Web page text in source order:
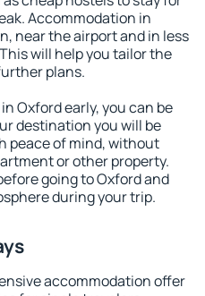
Accommodation in
near the airport and in less
will help you tailor the
plans.
Oxford early, you can be
destination you will be
peace of mind, without
or other property.
going to Oxford and
during your trip.
accommodation offer